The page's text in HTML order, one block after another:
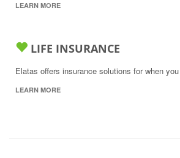
LEARN MORE
LIFE INSURANCE
Elatas offers insurance solutions for when
LEARN MORE